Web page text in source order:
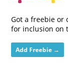
Got a freebie or
for inclusion on
Add Freebie →